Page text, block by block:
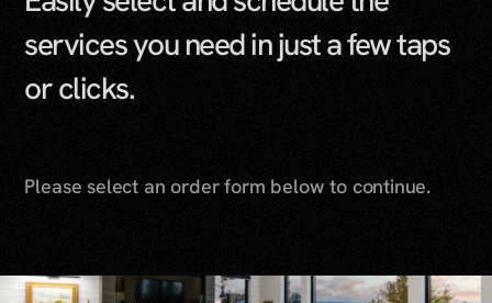
services you need in just a few taps
or clicks.
Please select an order form below to continue.